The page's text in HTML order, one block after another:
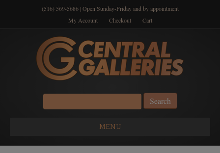
(516) 569-5686 | Open Sunday-Friday and by appointment
My Account
Checkout Cart
Search
for:
MENU